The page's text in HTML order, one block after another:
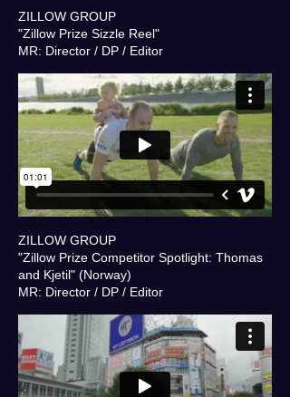
ZILLOW GROUP
"Zillow Prize Sizzle Reel"
MR: Director / DP / Editor
ZILLOW GROUP
"Zillow Prize Competitor Spotlight: Thomas
and Kjetil" (Norway)
MR: Director / DP / Editor